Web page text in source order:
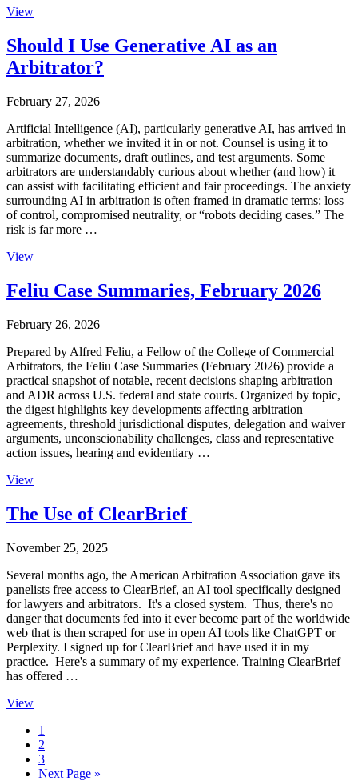
View
Should I Use Generative AI as an
Arbitrator?
February 27, 2026
Artificial Intelligence (AI), particularly generative AI, has arrived in
arbitration, whether we invited it in or not. Counsel is using it to
summarize documents, draft outlines, and test arguments. Some
arbitrators are understandably curious about whether (and how) it
can assist with facilitating efficient and fair proceedings. The anxiety
surrounding AI in arbitration is often framed in dramatic terms: loss
of control, compromised neutrality, or “robots deciding cases.” The
risk is far more …
View
Feliu Case Summaries, February 2026
February 26, 2026
Prepared by Alfred Feliu, a Fellow of the College of Commercial
Arbitrators, the Feliu Case Summaries (February 2026) provide a
practical snapshot of notable, recent decisions shaping arbitration
and ADR across U.S. federal and state courts. Organized by topic,
the digest highlights key developments affecting arbitration
agreements, threshold jurisdictional disputes, delegation and waiver
arguments, unconscionability challenges, class and representative
action issues, hearing and evidentiary …
View
The Use of ClearBrief
November 25, 2025
Several months ago, the American Arbitration Association gave its
panelists free access to ClearBrief, an AI tool specifically designed
for lawyers and arbitrators. It's a closed system. Thus, there's no
danger that documents fed into it ever become part of the worldwide
web that is then scraped for use in open AI tools like ChatGPT or
Perplexity. I signed up for ClearBrief and have used it in my
practice. Here's a summary of my experience. Training ClearBrief
has offered …
View
Page
1
Page
2
Page
3
Go
Next Page »